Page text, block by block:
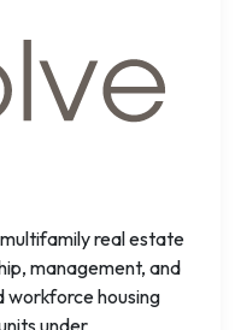
real estate
management, and
housing
under